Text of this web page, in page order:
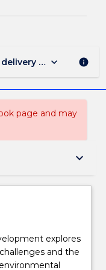
mode, and
keyboard_arrow_down info
page and may
keyboard_arrow_down
explores
and the